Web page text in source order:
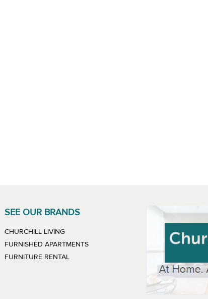
SEE OUR BRANDS
CHURCHILL LIVINGLINK WILL OPEN IN NEW WINDOW
FURNISHED APARTMENTSLINK WILL OPEN IN NEW WINDOW
FURNITURE RENTALLINK WILL OPEN IN NEW WINDOW